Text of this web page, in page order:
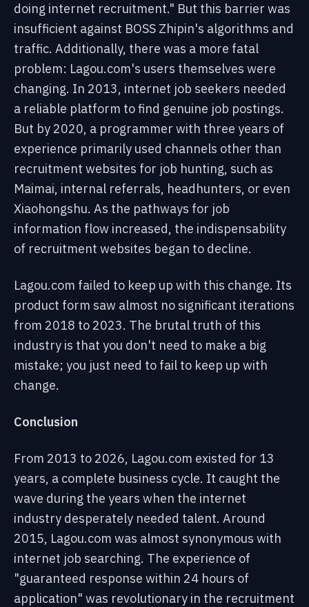
doing internet recruitment." But this barrier was
insufficient against BOSS Zhipin's algorithms and
traffic. Additionally, there was a more fatal
problem: Lagou.com's users themselves were
changing. In 2013, internet job seekers needed
a reliable platform to find genuine job postings.
But by 2020, a programmer with three years of
experience primarily used channels other than
recruitment websites for job hunting, such as
Maimai, internal referrals, headhunters, or even
Xiaohongshu. As the pathways for job
information flow increased, the indispensability
of recruitment websites began to decline.
Lagou.com failed to keep up with this change. Its
product form saw almost no significant iterations
from 2018 to 2023. The brutal truth of this
industry is that you don't need to make a big
mistake; you just need to fail to keep up with
change.
Conclusion
From 2013 to 2026, Lagou.com existed for 13
years, a complete business cycle. It caught the
wave during the years when the internet
industry desperately needed talent. Around
2015, Lagou.com was almost synonymous with
internet job searching. The experience of
"guaranteed response within 24 hours of
application" was revolutionary in the recruitment